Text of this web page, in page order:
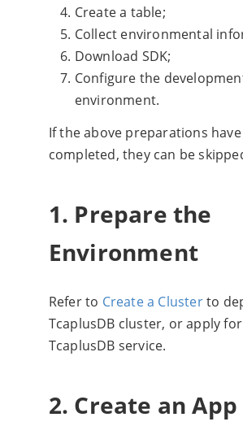
Create a table;
Collect environmental
Download SDK;
Configure the
environment.
If the above preparations
completed, they can be
1. Prepare the
Environment
Refer to Create a Clusterto
TcaplusDB cluster, or apply
TcaplusDB service.
2. Create an App